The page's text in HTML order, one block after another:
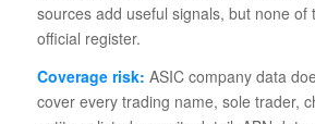
sources add useful signals, but none of
official register.
Coverage risk: ASIC company data
cover every trading name, sole trader,